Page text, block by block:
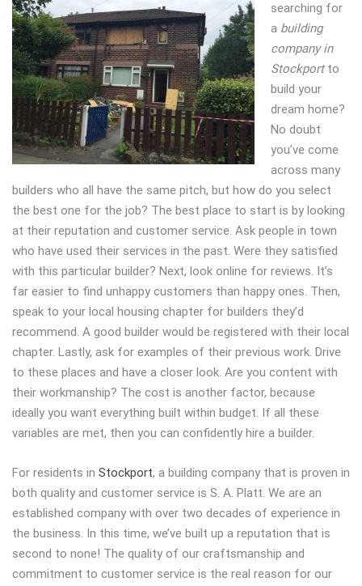
searching for
a building
company in
Stockportto
build your
dream home?
No doubt
you’ve come
across many
builders who all have the same pitch, but how do you select
the best one for the job? The best place to start is by looking
at their reputation and customer service. Ask people in town
who have used their services in the past. Were they satisfied
with this particular builder? Next, look online for reviews. It’s
far easier to find unhappy customers than happy ones. Then,
speak to your local housing chapter for builders they’d
recommend. A good builder would be registered with their local
chapter. Lastly, ask for examples of their previous work. Drive
to these places and have a closer look. Are you content with
their workmanship? The cost is another factor, because
ideally you want everything built within budget. If all these
variables are met, then you can confidently hire a builder.
For residents in Stockport, a building company that is proven in
both quality and customer service is S. A. Platt. We are an
established company with over two decades of experience in
the business. In this time, we’ve built up a reputation that is
second to none! The quality of our craftsmanship and
commitment to customer service is the real reason for our